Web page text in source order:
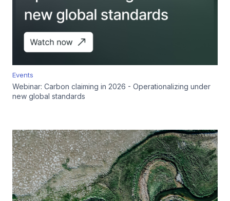
Events
Webinar: Carbon claiming in 2026 - Operationalizing under
new global standards